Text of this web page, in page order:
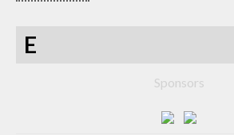
E
Sponsors